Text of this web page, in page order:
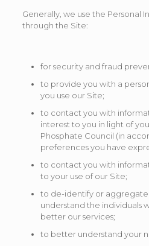
Generally, we use the Personal
through the Site:
for security and fraud
to provide you with a
you use our Site;
to contact you with
interest to you in light of
Phosphate Council (in
preferences you have
to contact you with
to your use of our Site;
to de-identify or
understand the individuals
better our services;
to better understand your